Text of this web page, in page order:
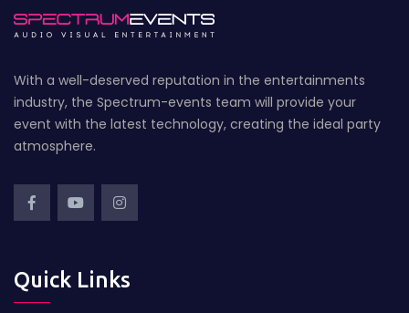
With a well-deserved reputation in the entertainments
industry, the Spectrum-events team will provide your
event with the latest technology, creating the ideal party
atmosphere.
Quick Links